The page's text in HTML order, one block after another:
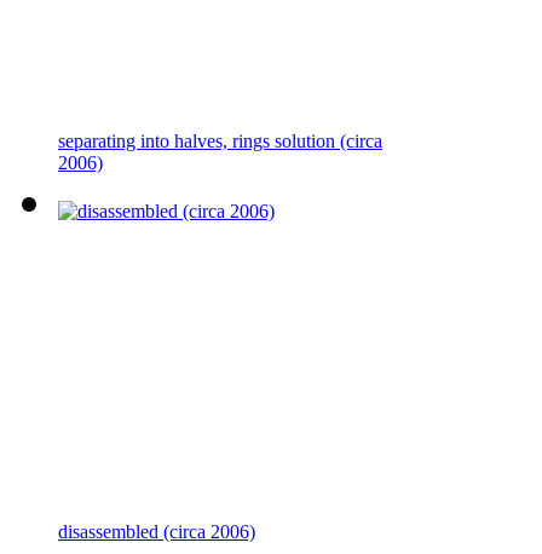
separating into halves, rings solution (circa
2006)
disassembled (circa 2006)